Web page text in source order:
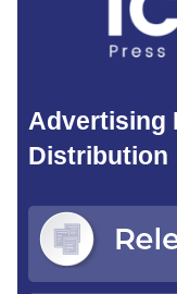
Advertising
Distribution